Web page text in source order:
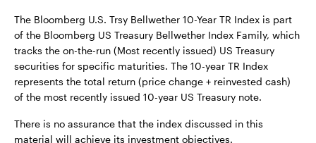
The Bloomberg U.S. Trsy Bellwether 10-Year TR Index is part
of the Bloomberg US Treasury Bellwether Index Family, which
tracks the on-the-run (Most recently issued) US Treasury
securities for specific maturities. The 10-year TR Index
represents the total return (price change + reinvested cash)
of the most recently issued 10-year US Treasury note.
There is no assurance that the index discussed in this
material will achieve its investment objectives.